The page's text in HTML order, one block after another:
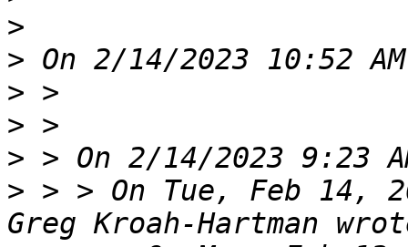
>
>
>
>
>
> > > On Tue, Feb 14,